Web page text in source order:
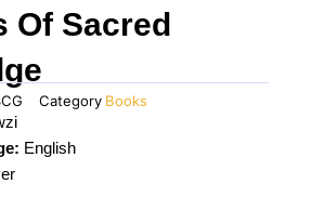
Of Sacred
Category Books
English